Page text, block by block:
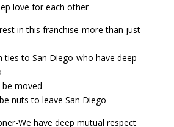
love for each other
in this franchise-more than just
ties to San Diego-who have deep
be moved
nuts to leave San Diego
We have deep mutual respect